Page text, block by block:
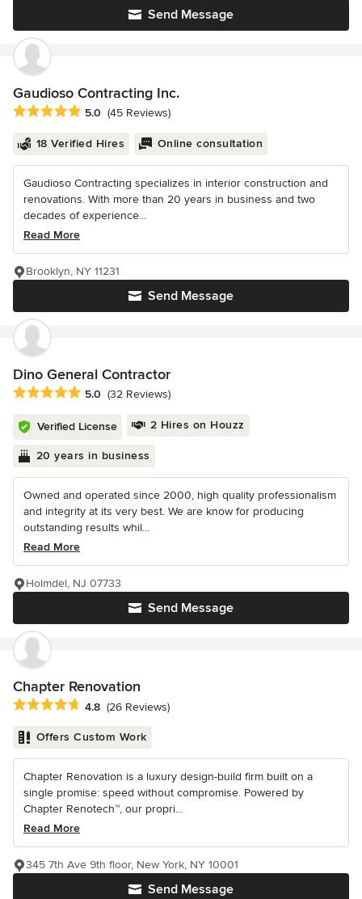
Send Message
Gaudioso Contracting Inc.
Average rating: 5 out of 5 stars
5.0 (45 Reviews)
18 Verified Hires Online consultation
Gaudioso Contracting specializes in interior construction and
renovations. With more than 20 years in business and two
decades of experience...
Read More
Send Message
Brooklyn, NY 11231
Dino General Contractor
Average rating: 5 out of 5 stars
5.0 (32 Reviews)
Verified License 2 Hires on Houzz
20 years in business
Owned and operated since 2000, high quality professionalism
and integrity at its very best. We are know for producing
outstanding results whil...
Read More
Send Message
Holmdel, NJ 07733
Chapter Renovation
Average rating: 4.8 out of 5 stars
4.8 (26 Reviews)
Offers Custom Work
Chapter Renovation is a luxury design-build firm built on a
single promise: speed without compromise. Powered by
Chapter Renotech™, our propri...
Read More
Send Message
345 7th Ave 9th floor, New York, NY 10001